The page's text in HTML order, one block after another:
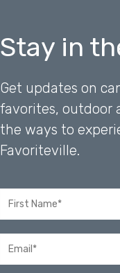
Stay in
Get updates on
favorites, outdoor
the ways to
Favoriteville.